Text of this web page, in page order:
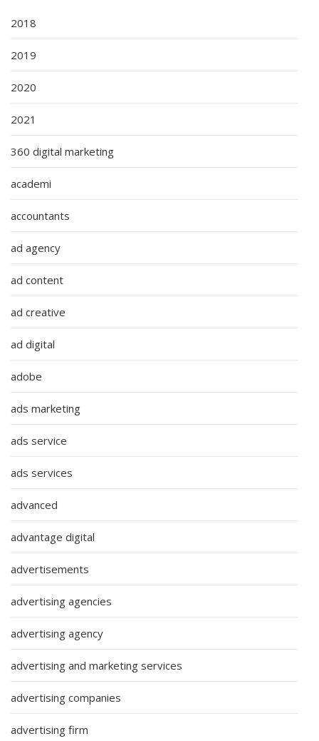
2018
2019
2020
2021
360 digital marketing
academi
accountants
ad agency
ad content
ad creative
ad digital
adobe
ads marketing
ads service
ads services
advanced
advantage digital
advertisements
advertising agencies
advertising agency
advertising and marketing services
advertising companies
advertising firm